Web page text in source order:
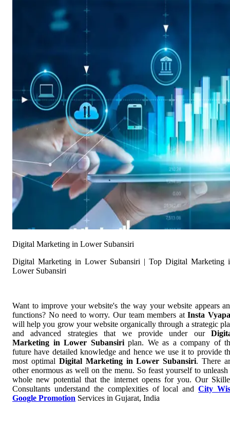
Digital Marketing in Lower Subansiri
Digital Marketing in Lower Subansiri | Top Digital Marketing
Lower Subansiri
Want to improve your website's the way your website appears
functions? No need to worry. Our team members atInsta
will help you grow your website organically through a strategic
and advanced strategies that we provide under our
Marketing in Lower Subansiri plan. We as a company of
future have detailed knowledge and hence we use it to provide
most optimal Digital Marketing in Lower Subansiri. There
other enormous as well on the menu. So feast yourself to unleash
whole new potential that the internet opens for you. Our
Consultants understand the complexities of local andCity
Google Promotion Services in Gujarat, India